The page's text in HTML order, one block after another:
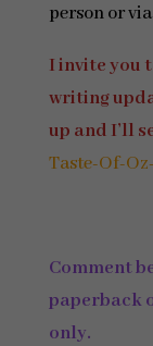
person or
I invite you
writing
up and I’ll
Taste-Of-
Comment
paperback
only.